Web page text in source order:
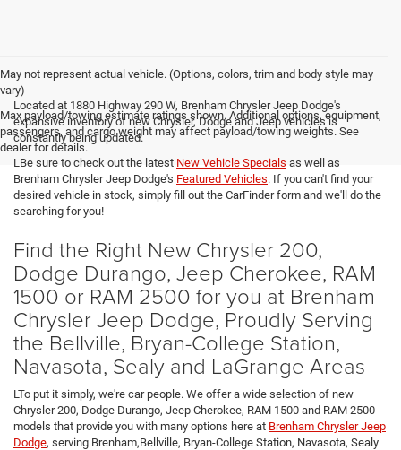
May not represent actual vehicle. (Options, colors, trim and body style may
vary)
Max payload/towing estimate ratings shown. Additional options, equipment,
passengers, and cargo weight may affect payload/towing weights. See
dealer for details.
Located at 1880 Highway 290 W, Brenham Chrysler Jeep Dodge's
expansive inventory of new Chrysler, Dodge and Jeep vehicles is
constantly being updated.
LBe sure to check out the latest New Vehicle Specials as well as
Brenham Chrysler Jeep Dodge's Featured Vehicles. If you can't find your
desired vehicle in stock, simply fill out the CarFinder form and we'll do the
searching for you!
Find the Right New Chrysler 200,
Dodge Durango, Jeep Cherokee, RAM
1500 or RAM 2500 for you at Brenham
Chrysler Jeep Dodge, Proudly Serving
the Bellville, Bryan-College Station,
Navasota, Sealy and LaGrange Areas
LTo put it simply, we're car people. We offer a wide selection of new
Chrysler 200, Dodge Durango, Jeep Cherokee, RAM 1500 and RAM 2500
models that provide you with many options here at Brenham Chrysler Jeep
Dodge, serving Brenham,Bellville, Bryan-College Station, Navasota, Sealy